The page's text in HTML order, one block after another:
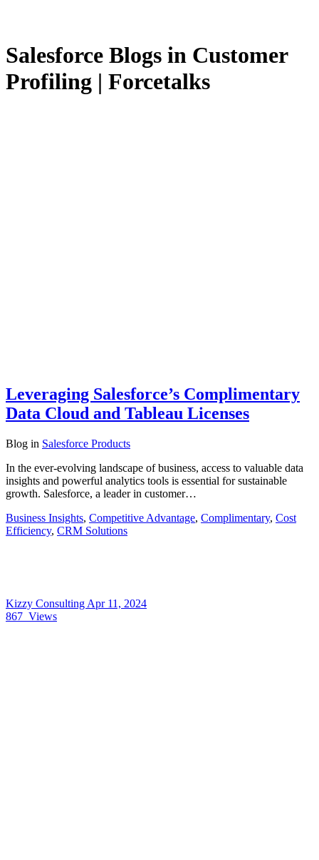
Salesforce Blogs in Customer
Profiling | Forcetalks
Leveraging Salesforce’s Complimentary
Data Cloud and Tableau Licenses
Blog in Salesforce Products
In the ever-evolving landscape of business, access to valuable data
insights and powerful analytics tools is essential for sustainable
growth. Salesforce, a leader in customer…
Business Insights, Competitive Advantage, Complimentary, Cost
Efficiency, CRM Solutions
Kizzy Consulting Apr 11, 2024
867 Views